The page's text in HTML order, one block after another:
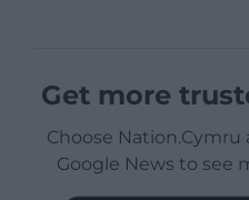
Get more
Choose Nation.Cymru
Google News to see